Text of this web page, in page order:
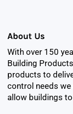
About Us
With over 150
Building
products to
control needs
allow buildings